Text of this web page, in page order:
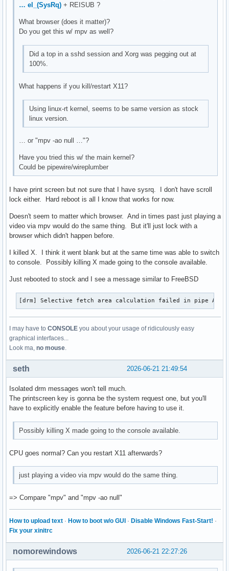
… el_(SysRq) + REISUB ?
What browser (does it matter)?
Do you get this w/ mpv as well?
Did a top in a sshd session and Xorg was pegging out at
100%.
What happens if you kill/restart X11?
Using linux-rt kernel, seems to be same version as stock
linux version.
… or "mpv -ao null …"?
Have you tried this w/ the main kernel?
Could be pipewire/wireplumber
I have print screen but not sure that I have sysrq. I don't have scroll
lock either. Hard reboot is all I know that works for now.
Doesn't seem to matter which browser. And in times past just playing a
video via mpv would do the same thing. But it'll just lock with a
browser which didn't happen before.
I killed X. I think it went blank but at the same time was able to switch
to console. Possibly killing X made going to the console available.
Just rebooted to stock and I see a message similar to FreeBSD
[drm] Selective fetch area calculation failed in pipe A
I may have to CONSOLE you about your usage of ridiculously easy
graphical interfaces...
Look ma, no mouse.
2026-06-21 21:49:54
seth
Isolated drm messages won't tell much.
The printscreen key is gonna be the system request one, but you'll
have to explicitly enable the feature before having to use it.
Possibly killing X made going to the console available.
CPU goes normal? Can you restart X11 afterwards?
just playing a video via mpv would do the same thing.
=> Compare "mpv" and "mpv -ao null"
How to upload text · How to boot w/o GUI · Disable Windows Fast-Start! ·
Fix your xinitrc
2026-06-21 22:27:26
nomorewindows